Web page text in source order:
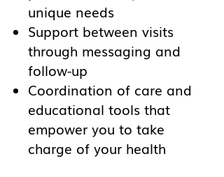
unique needs
Support between visits
through messaging and
follow-up
Coordination of care and
educational tools that
empower you to take
charge of your health